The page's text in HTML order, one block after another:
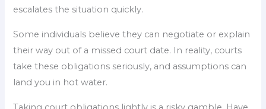
escalates the situation quickly.
Some individuals believe they can negotiate or explain
their way out of a missed court date. In reality, courts
take these obligations seriously, and assumptions can
land you in hot water.